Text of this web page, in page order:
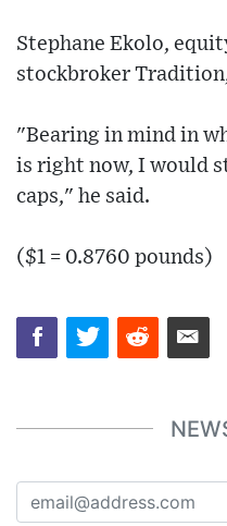
Stephane Ekolo,
stockbroker
"Bearing in mind in
is right now, I would
caps," he said.
($1 = 0.8760 pounds)